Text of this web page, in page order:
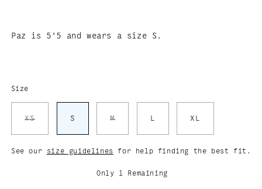
Paz is 5'5 and wears a size S.
Size
XSVariant
out
unavailable
S MVariant
out
unavailable
XL
See our size guidelines for help finding the best fit.
Only 1 Remaining